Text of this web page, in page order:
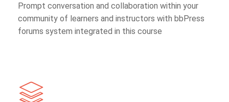
Prompt conversation and collaboration within your
community of learners and instructors with bbPress
forums system integrated in this course